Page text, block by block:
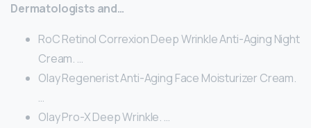
Dermatologists and…
RoC Retinol Correxion Deep Wrinkle Anti-Aging Night
Cream. …
Olay Regenerist Anti-Aging Face Moisturizer Cream.
…
Olay Pro-X Deep Wrinkle. …